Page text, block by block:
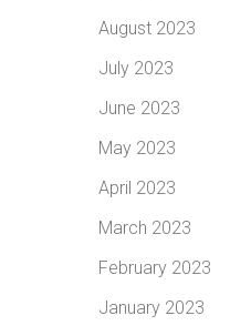
August 2023
July 2023
June 2023
May 2023
April 2023
March 2023
February 2023
January 2023